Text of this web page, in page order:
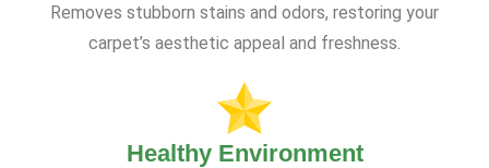
Removes stubborn stains and odors, restoring your
carpet’s aesthetic appeal and freshness.
Healthy Environment